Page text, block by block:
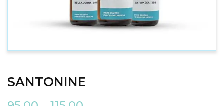
SANTONINE